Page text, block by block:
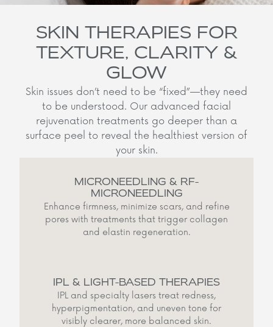
SKIN THERAPIES FOR
TEXTURE, CLARITY &
GLOW
Skin issues don’t need to be “fixed”—they need
to be understood. Our advanced facial
rejuvenation treatments go deeper than a
surface peel to reveal the healthiest version of
your skin.
MICRONEEDLING & RF-
MICRONEEDLING
Enhance firmness, minimize scars, and refine
pores with treatments that trigger collagen
and elastin regeneration.
IPL & LIGHT-BASED THERAPIES
IPL and specialty lasers treat redness,
hyperpigmentation, and uneven tone for
visibly clearer, more balanced skin.